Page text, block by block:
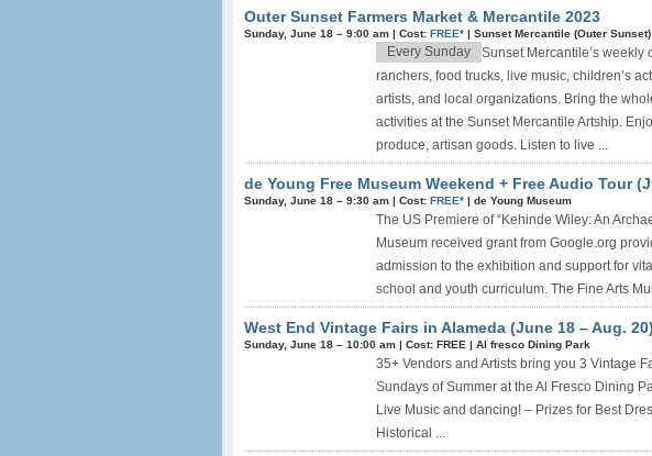
Outer Sunset Farmers Market & Mercantile 2023
Sunday, June 18 – 9:00 am | Cost: FREE* | Sunset Mercantile (Outer Sunset)
Sunset Mercantile’s weekly
ranchers, food trucks, live music, children’s
artists, and local organizations. Bring the
activities at the Sunset Mercantile Artship.
produce, artisan goods. Listen to live ...
Every Sunday
de Young Free Museum Weekend + Free Audio Tour
Sunday, June 18 – 9:30 am | Cost: FREE* | de Young Museum
The US Premiere of “Kehinde Wiley: An
Museum received grant from Google.org
admission to the exhibition and support for
school and youth curriculum. The Fine Arts
West End Vintage Fairs in Alameda (June 18 – Aug. 20)
Sunday, June 18 – 10:00 am | Cost: FREE | Al fresco Dining Park
35+ Vendors and Artists bring you 3 Vintage
Sundays of Summer at the Al Fresco Dining
Live Music and dancing! – Prizes for Best
Historical ...